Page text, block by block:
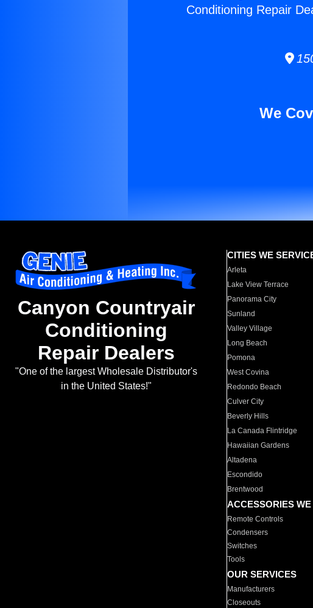
Conditioning Repair
We
Canyon Countryair
Conditioning
Repair Dealers
"One of the largest Wholesale Distributor's
in the United States!"
CITIES WE
Arleta
Lake View Terrace
Panorama City
Sunland
Valley Village
Long Beach
Pomona
West Covina
Redondo Beach
Culver City
Beverly Hills
La Canada Flintridge
Hawaiian Gardens
Altadena
Escondido
Brentwood
ACCESSORIES
Remote Controls
Condensers
Switches
Tools
OUR SERVICES
Manufacturers
Closeouts